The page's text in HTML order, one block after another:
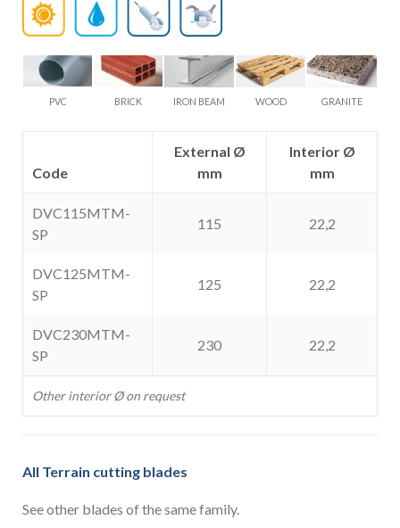
PVC BRICK IRON BEAM WOOD GRANITE
Code
External Ø
mm
Interior Ø
mm
Other interior Ø on request
DVC115MTM-
SP
115 22,2
DVC125MTM-
SP
125 22,2
DVC230MTM-
SP
230 22,2
All Terrain cutting blades
See other blades of the same family.